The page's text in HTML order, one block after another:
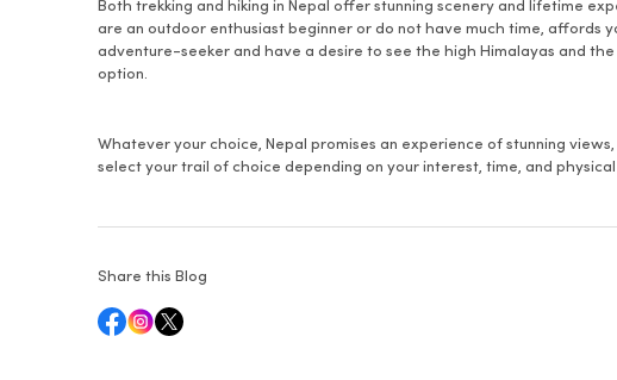
Both trekking and hiking in Nepal offer stunning scenery and lifetime
are an outdoor enthusiast beginner or do not have much time, affords
adventure-seeker and have a desire to see the high Himalayas and
option.
Whatever your choice, Nepal promises an experience of stunning
select your trail of choice depending on your interest, time, and
Share this Blog